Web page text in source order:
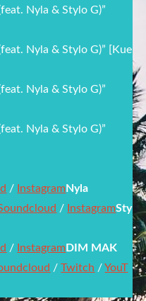
Nyla & Stylo G)”
Nyla & Stylo G)” [Kue
Nyla & Stylo G)”
Nyla & Stylo G)”
/ Instagram Nyla
/ InstagramSty
/ Instagram DIM MAK
/Twitch /YouT